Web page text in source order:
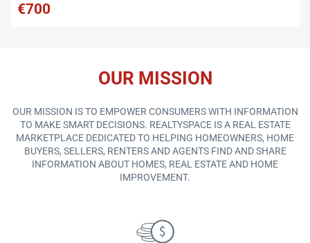
€700
OUR MISSION
OUR MISSION IS TO EMPOWER CONSUMERS WITH INFORMATION
TO MAKE SMART DECISIONS. REALTYSPACE IS A REAL ESTATE
MARKETPLACE DEDICATED TO HELPING HOMEOWNERS, HOME
BUYERS, SELLERS, RENTERS AND AGENTS FIND AND SHARE
INFORMATION ABOUT HOMES, REAL ESTATE AND HOME
IMPROVEMENT.